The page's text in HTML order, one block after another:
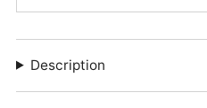
Description